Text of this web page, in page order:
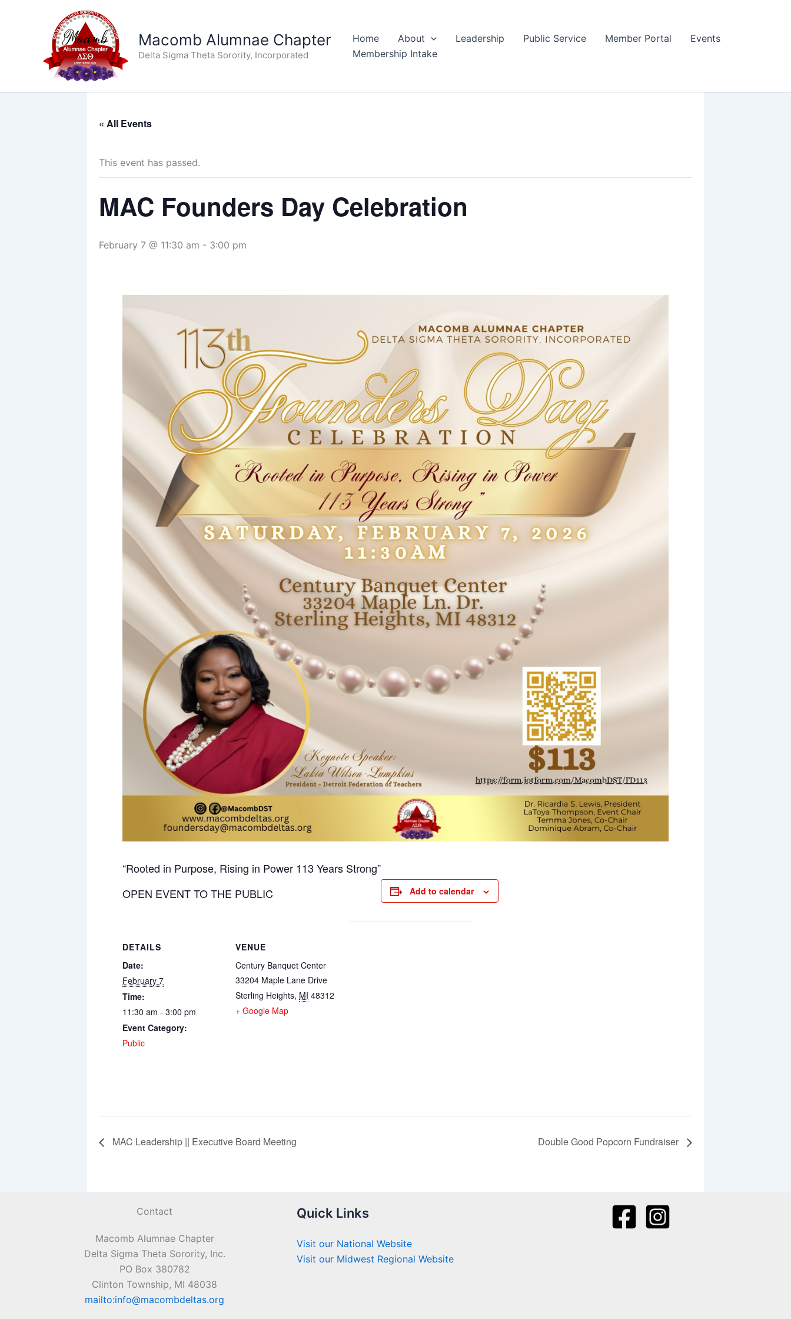
Macomb Alumnae Chapter
Delta Sigma Theta Sorority, Incorporated
Home About Leadership Public Service Member Portal
Events
Membership Intake
« All Events
This event has passed.
MAC Founders Day Celebration
February 7 @ 11:30 am - 3:00 pm
“Rooted in Purpose, Rising in Power 113 Years Strong”
OPEN EVENT TO THE PUBLIC
Add to calendar
DETAILS
Date:
February 7
Time:
11:30 am - 3:00 pm
Event Category:
Public
VENUE
Century Banquet Center
33204 Maple Lane Drive
Sterling Heights, MI 48312
+ Google Map
MAC Leadership || Executive Board Meeting Double Good Popcorn Fundraiser
Contact
Macomb Alumnae Chapter
Delta Sigma Theta Sorority, Inc.
PO Box 380782
Clinton Township, MI 48038
mailto:info@macombdeltas.org
Quick Links
Visit our National Website
Visit our Midwest Regional Website